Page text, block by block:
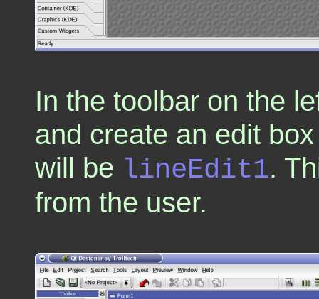
In the toolbar on the
and create an edit
will be lineEdit1.
from the user.